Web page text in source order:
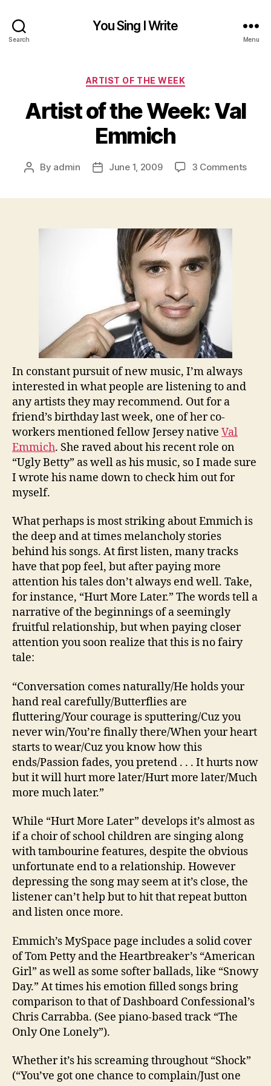
Search
You Sing I Write
Menu
Categories
ARTIST OF THE WEEK
Artist of the Week: Val
Emmich
Post
By admin
PostJune 1, 2009 3 Commentson
In constant pursuit of new music, I’m always
interested in what people are listening to and
any artists they may recommend. Out for a
friend’s birthday last week, one of her co-
workers mentioned fellow Jersey native Val
Emmich. She raved about his recent role on
“Ugly Betty” as well as his music, so I made sure
I wrote his name down to check him out for
myself.
What perhaps is most striking about Emmich is
the deep and at times melancholy stories
behind his songs. At first listen, many tracks
have that pop feel, but after paying more
attention his tales don’t always end well. Take,
for instance, “Hurt More Later.” The words tell a
narrative of the beginnings of a seemingly
fruitful relationship, but when paying closer
attention you soon realize that this is no fairy
tale:
“Conversation comes naturally/He holds your
hand real carefully/Butterflies are
fluttering/Your courage is sputtering/Cuz you
never win/You’re finally there/When your heart
starts to wear/Cuz you know how this
ends/Passion fades, you pretend . . . It hurts now
but it will hurt more later/Hurt more later/Much
more much later.”
While “Hurt More Later” develops it’s almost as
if a choir of school children are singing along
with tambourine features, despite the obvious
unfortunate end to a relationship. However
depressing the song may seem at it’s close, the
listener can’t help but to hit that repeat button
and listen once more.
Emmich’s MySpace page includes a solid cover
of Tom Petty and the Heartbreaker’s “American
Girl” as well as some softer ballads, like “Snowy
Day.” At times his emotion filled songs bring
comparison to that of Dashboard Confessional’s
Chris Carrabba. (See piano-based track “The
Only One Lonely”).
Whether it’s his screaming throughout “Shock”
(“You’ve got one chance to complain/Just one